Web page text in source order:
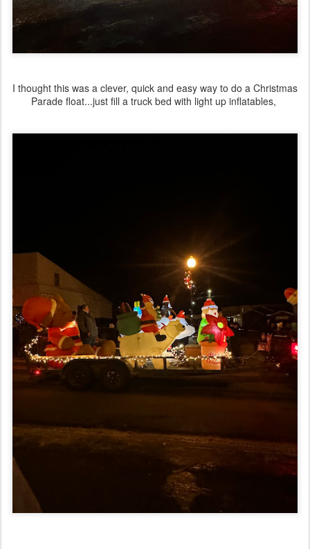
I thought this was a clever, quick and easy way to do a Christmas
Parade float...just fill a truck bed with light up inflatables,